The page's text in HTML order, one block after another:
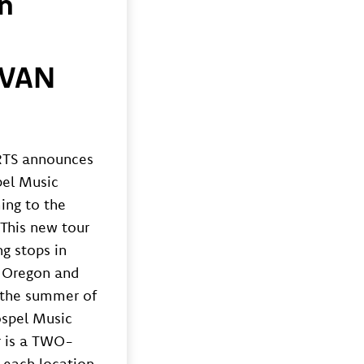
announces
Music
to the
new tour
stops in
and
summer of
Music
is a TWO-